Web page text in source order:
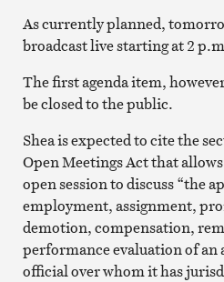
As currently planned,
broadcast live starting at 2
The first agenda item,
be closed to the public.
Shea is expected to cite the
Open Meetings Act that
open session to discuss “the
employment, assignment,
demotion, compensation,
performance evaluation of an
official over whom it has